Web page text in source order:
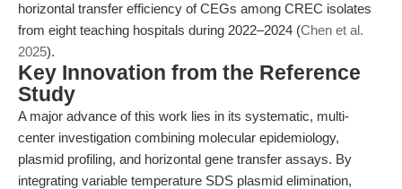
horizontal transfer efficiency of CEGs among CREC isolates
from eight teaching hospitals during 2022–2024 (Chen et al.
2025).
Key Innovation from the Reference
Study
A major advance of this work lies in its systematic, multi-
center investigation combining molecular epidemiology,
plasmid profiling, and horizontal gene transfer assays. By
integrating variable temperature SDS plasmid elimination,